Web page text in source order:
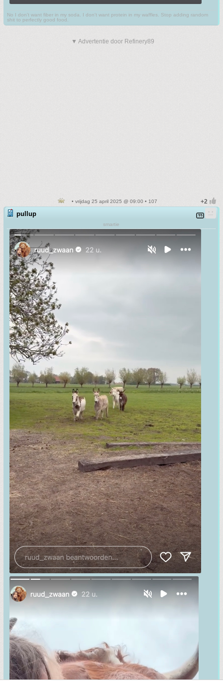
No I don't want fiber in my soda. I don't want protein in my waffles. Stop adding random
shit to perfectly good food.
▼ Advertentie door Refinery89
• vrijdag 25 april 2025 @ 09:00 • 107
pullup
smartie